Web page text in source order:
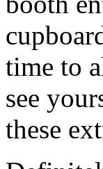
time to
see
these